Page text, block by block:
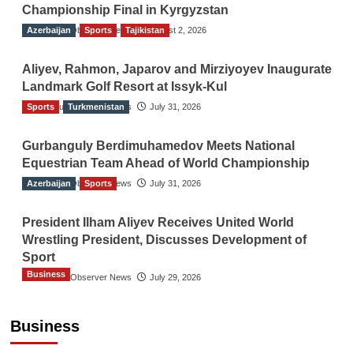
Championship Final in Kyrgyzstan
The Gulf Observer News August 2, 2026
Azerbaijan Sports Tajikistan
Aliyev, Rahmon, Japarov and Mirziyoyev Inaugurate
Landmark Golf Resort at Issyk-Kul
The Gulf Observer News July 31, 2026
Sports Turkmenistan
Gurbanguly Berdimuhamedov Meets National
Equestrian Team Ahead of World Championship
The Gulf Observer News July 31, 2026
Azerbaijan Sports
President Ilham Aliyev Receives United World
Wrestling President, Discusses Development of
Sport
The Gulf Observer News July 29, 2026
Business
Business